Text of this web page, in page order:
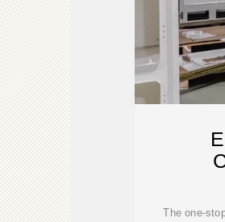
The one-